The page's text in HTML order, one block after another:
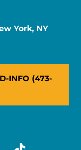
York, NY
INFO (473-